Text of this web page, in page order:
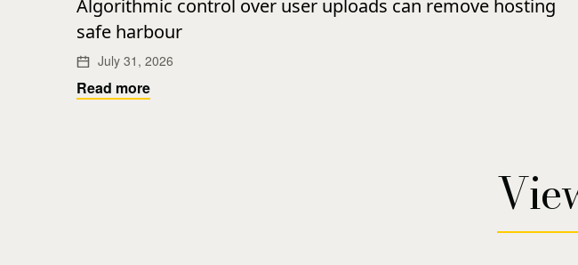
Algorithmic control over user uploads can remove hosting
safe harbour
July 31, 2026
Read more